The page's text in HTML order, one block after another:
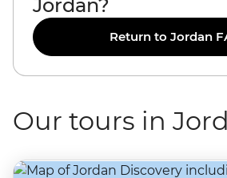
Jordan?
Return to Jordan
Our tours in